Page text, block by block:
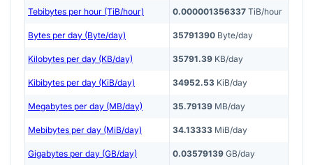
Tebibytes per hour (TiB/hour) 0.000001356337 TiB/hour
Bytes per day (Byte/day) 35791390 Byte/day
Kilobytes per day (KB/day) 35791.39 KB/day
Kibibytes per day (KiB/day) 34952.53 KiB/day
Megabytes per day (MB/day) 35.79139 MB/day
Mebibytes per day (MiB/day) 34.13333 MiB/day
Gigabytes per day (GB/day) 0.03579139 GB/day